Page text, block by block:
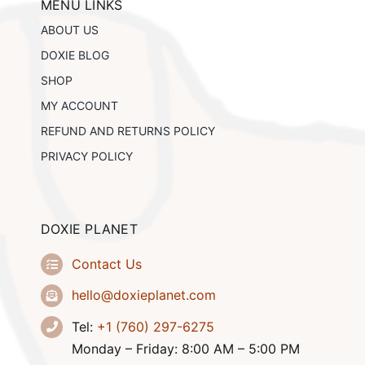
MENU LINKS
ABOUT US
DOXIE BLOG
SHOP
MY ACCOUNT
REFUND AND RETURNS POLICY
PRIVACY POLICY
DOXIE PLANET
Contact Us
hello@doxieplanet.com
Tel: +1 (760) 297-6275
Monday – Friday: 8:00 AM – 5:00 PM